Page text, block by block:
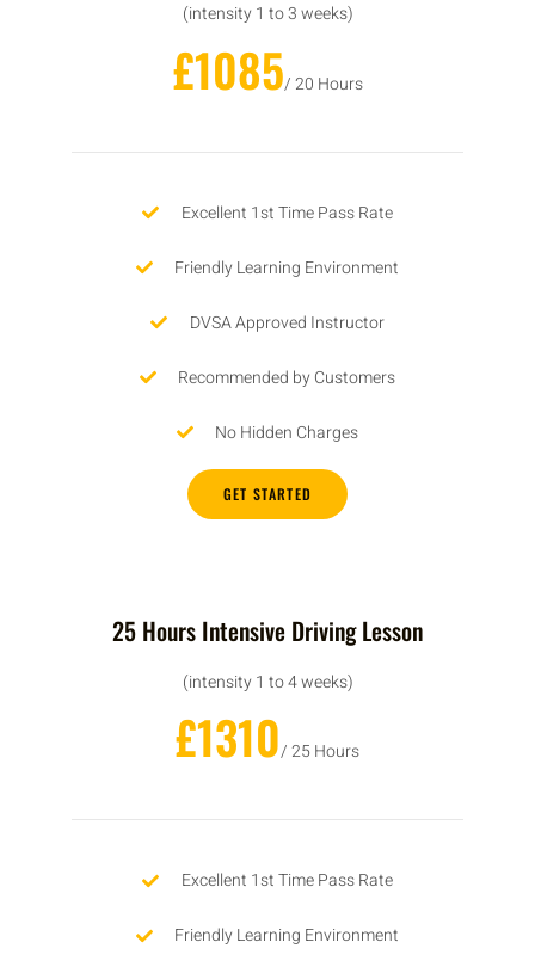
(intensity 1 to 3 weeks)
£1085/ 20 Hours
Excellent 1st Time Pass Rate
Friendly Learning Environment
DVSA Approved Instructor
Recommended by Customers
No Hidden Charges
GET STARTED
25 Hours Intensive Driving Lesson
(intensity 1 to 4 weeks)
£1310/ 25 Hours
Excellent 1st Time Pass Rate
Friendly Learning Environment